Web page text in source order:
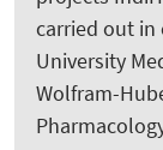
carried out
University
Wolfram-